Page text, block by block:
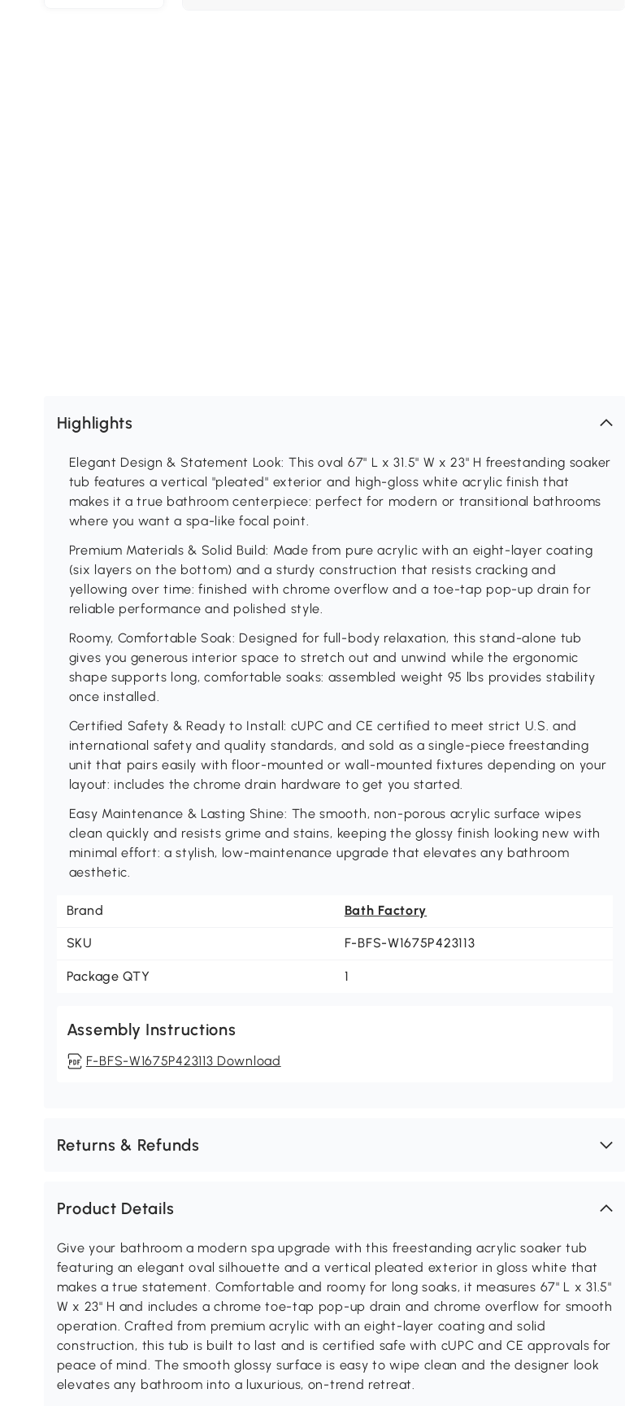
Highlights
Elegant Design & Statement Look: This oval 67" L x 31.5" W x 23" H freestanding soaker
tub features a vertical "pleated" exterior and high-gloss white acrylic finish that
makes it a true bathroom centerpiece: perfect for modern or transitional bathrooms
where you want a spa-like focal point.
Premium Materials & Solid Build: Made from pure acrylic with an eight-layer coating
(six layers on the bottom) and a sturdy construction that resists cracking and
yellowing over time: finished with chrome overflow and a toe-tap pop-up drain for
reliable performance and polished style.
Roomy, Comfortable Soak: Designed for full-body relaxation, this stand-alone tub
gives you generous interior space to stretch out and unwind while the ergonomic
shape supports long, comfortable soaks: assembled weight 95 lbs provides stability
once installed.
Certified Safety & Ready to Install: cUPC and CE certified to meet strict U.S. and
international safety and quality standards, and sold as a single-piece freestanding
unit that pairs easily with floor-mounted or wall-mounted fixtures depending on your
layout: includes the chrome drain hardware to get you started.
Easy Maintenance & Lasting Shine: The smooth, non-porous acrylic surface wipes
clean quickly and resists grime and stains, keeping the glossy finish looking new with
minimal effort: a stylish, low-maintenance upgrade that elevates any bathroom
aesthetic.
Brand Bath Factory
SKU F-BFS-W1675P423113
Package QTY 1
Assembly Instructions
F-BFS-W1675P423113 Download
Returns & Refunds
Product Details
Give your bathroom a modern spa upgrade with this freestanding acrylic soaker tub
featuring an elegant oval silhouette and a vertical pleated exterior in gloss white that
makes a true statement. Comfortable and roomy for long soaks, it measures 67" L x 31.5"
W x 23" H and includes a chrome toe-tap pop-up drain and chrome overflow for smooth
operation. Crafted from premium acrylic with an eight-layer coating and solid
construction, this tub is built to last and is certified safe with cUPC and CE approvals for
peace of mind. The smooth glossy surface is easy to wipe clean and the designer look
elevates any bathroom into a luxurious, on-trend retreat.